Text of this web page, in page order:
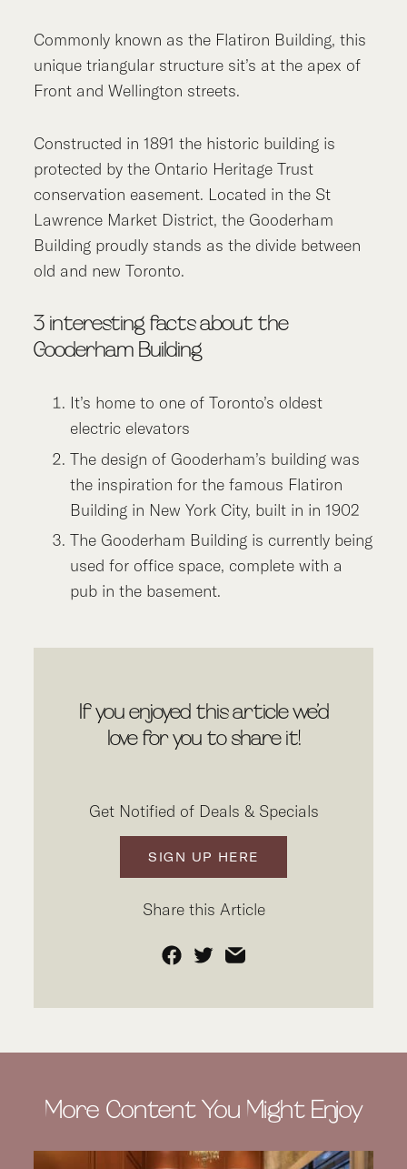
Commonly known as the Flatiron Building, this
unique triangular structure sit’s at the apex of
Front and Wellington streets.
Constructed in 1891 the historic building is
protected by the Ontario Heritage Trust
conservation easement. Located in the St
Lawrence Market District, the Gooderham
Building proudly stands as the divide between
old and new Toronto.
3 interesting facts about the
Gooderham Building
It’s home to one of Toronto’s oldest
electric elevators
The design of Gooderham’s building was
the inspiration for the famous Flatiron
Building in New York City, built in in 1902
The Gooderham Building is currently being
used for office space, complete with a
pub in the basement.
If you enjoyed this article we’d
love for you to share it!
Get Notified of Deals & Specials
SIGN UP HERE
Share this Article
Facebook
Twitter
Email
More Content You Might Enjoy